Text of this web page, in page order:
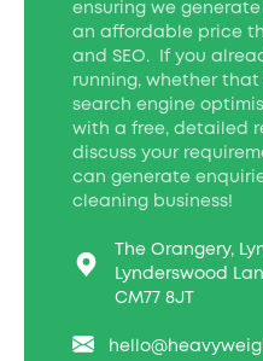
ensuring we
an affordable price
and SEO. If you
running, whether that
search engine
with a free, detailed
discuss your
can generate
cleaning business!
The Orangery,
Lynderswood
CM77 8JT